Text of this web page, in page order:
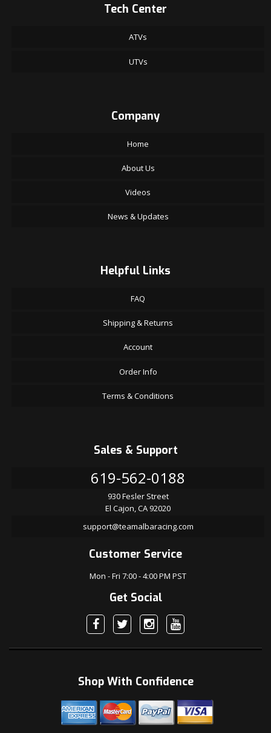
Tech Center
ATVs
UTVs
Company
Home
About Us
Videos
News & Updates
Helpful Links
FAQ
Shipping & Returns
Account
Order Info
Terms & Conditions
Sales & Support
619-562-0188
930 Fesler Street
El Cajon, CA 92020
support@teamalbaracing.com
Customer Service
Mon - Fri 7:00 - 4:00 PM PST
Get Social
Shop With Confidence